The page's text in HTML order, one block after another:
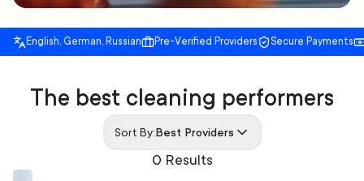
English, German, Russian Pre-Verified Providers Secure Payments
0 Results
The best cleaning performers
Sort By:Best Providers